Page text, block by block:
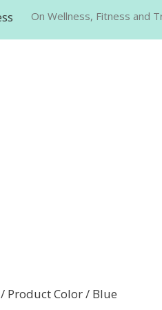
On Wellness, Fitness and
/ Product Color / Blue